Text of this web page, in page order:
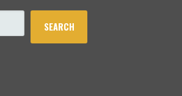
SEARCH